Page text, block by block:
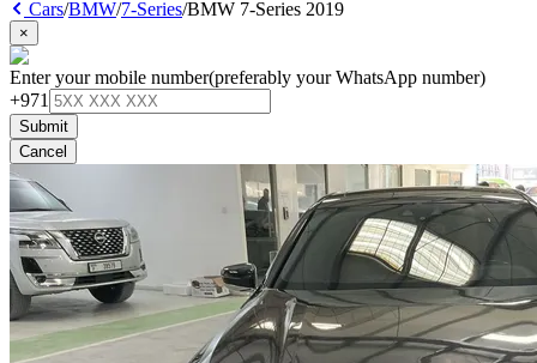
Cars/BMW/7-Series/BMW 7-Series 2019
×
Enter your mobile number(preferably your WhatsApp number)
+971
Submit
Cancel